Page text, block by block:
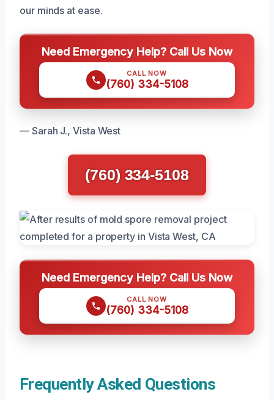
our minds at ease.
Need Emergency Help? Call Us Now
CALL NOW
(760) 334-5108
— Sarah J., Vista West
(760) 334-5108
Need Emergency Help? Call Us Now
CALL NOW
(760) 334-5108
Frequently Asked Questions